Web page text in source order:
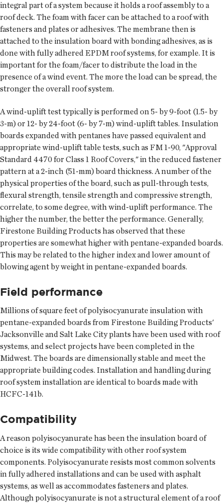
integral part of a system because it holds a roof assembly to a
roof deck. The foam with facer can be attached to a roof with
fasteners and plates or adhesives. The membrane then is
attached to the insulation board with bonding adhesives, as is
done with fully adhered EPDM roof systems, for example. It is
important for the foam/facer to distribute the load in the
presence of a wind event. The more the load can be spread, the
stronger the overall roof system.
A wind-uplift test typically is performed on 5- by 9-foot (1.5- by
3-m) or 12- by 24-foot (6- by 7-m) wind-uplift tables. Insulation
boards expanded with pentanes have passed equivalent and
appropriate wind-uplift table tests, such as FM 1-90, "Approval
Standard 4470 for Class 1 Roof Covers," in the reduced fastener
pattern at a 2-inch (51-mm) board thickness. A number of the
physical properties of the board, such as pull-through tests,
flexural strength, tensile strength and compressive strength,
correlate, to some degree, with wind-uplift performance. The
higher the number, the better the performance. Generally,
Firestone Building Products has observed that these
properties are somewhat higher with pentane-expanded boards.
This may be related to the higher index and lower amount of
blowing agent by weight in pentane-expanded boards.
Field performance
Millions of square feet of polyisocyanurate insulation with
pentane-expanded boards from Firestone Building Products'
Jacksonville and Salt Lake City plants have been used with roof
systems, and select projects have been completed in the
Midwest. The boards are dimensionally stable and meet the
appropriate building codes. Installation and handling during
roof system installation are identical to boards made with
HCFC-141b.
Compatibility
A reason polyisocyanurate has been the insulation board of
choice is its wide compatibility with other roof system
components. Polyisocyanurate resists most common solvents
in fully adhered installations and can be used with asphalt
systems, as well as accommodates fasteners and plates.
Although polyisocyanurate is not a structural element of a roof